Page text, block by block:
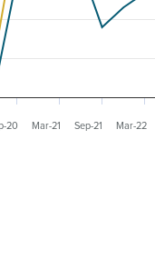
20 Mar-21 Sep-21 Mar-22